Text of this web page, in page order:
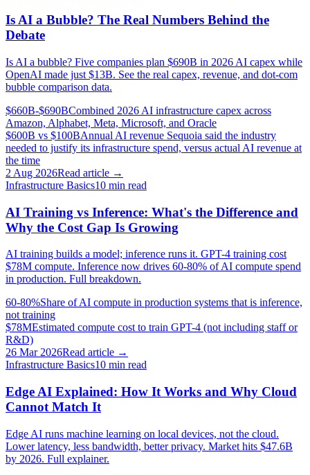
Is AI a Bubble? The Real Numbers Behind the
Debate
Is AI a bubble? Five companies plan $690B in 2026 AI capex while
OpenAI made just $13B. See the real capex, revenue, and dot-com
bubble comparison data.
$660B-$690BCombined 2026 AI infrastructure capex across
Amazon, Alphabet, Meta, Microsoft, and Oracle
$600B vs $100BAnnual AI revenue Sequoia said the industry
needed to justify its infrastructure spend, versus actual AI revenue at
the time
2 Aug 2026Read article →
Infrastructure Basics10 min read
AI Training vs Inference: What's the Difference and
Why the Cost Gap Is Growing
AI training builds a model; inference runs it. GPT-4 training cost
$78M compute. Inference now drives 60-80% of AI compute spend
in production. Full breakdown.
60-80%Share of AI compute in production systems that is inference,
not training
$78MEstimated compute cost to train GPT-4 (not including staff or
R&D)
26 Mar 2026Read article →
Infrastructure Basics10 min read
Edge AI Explained: How It Works and Why Cloud
Cannot Match It
Edge AI runs machine learning on local devices, not the cloud.
Lower latency, less bandwidth, better privacy. Market hits $47.6B
by 2026. Full explainer.